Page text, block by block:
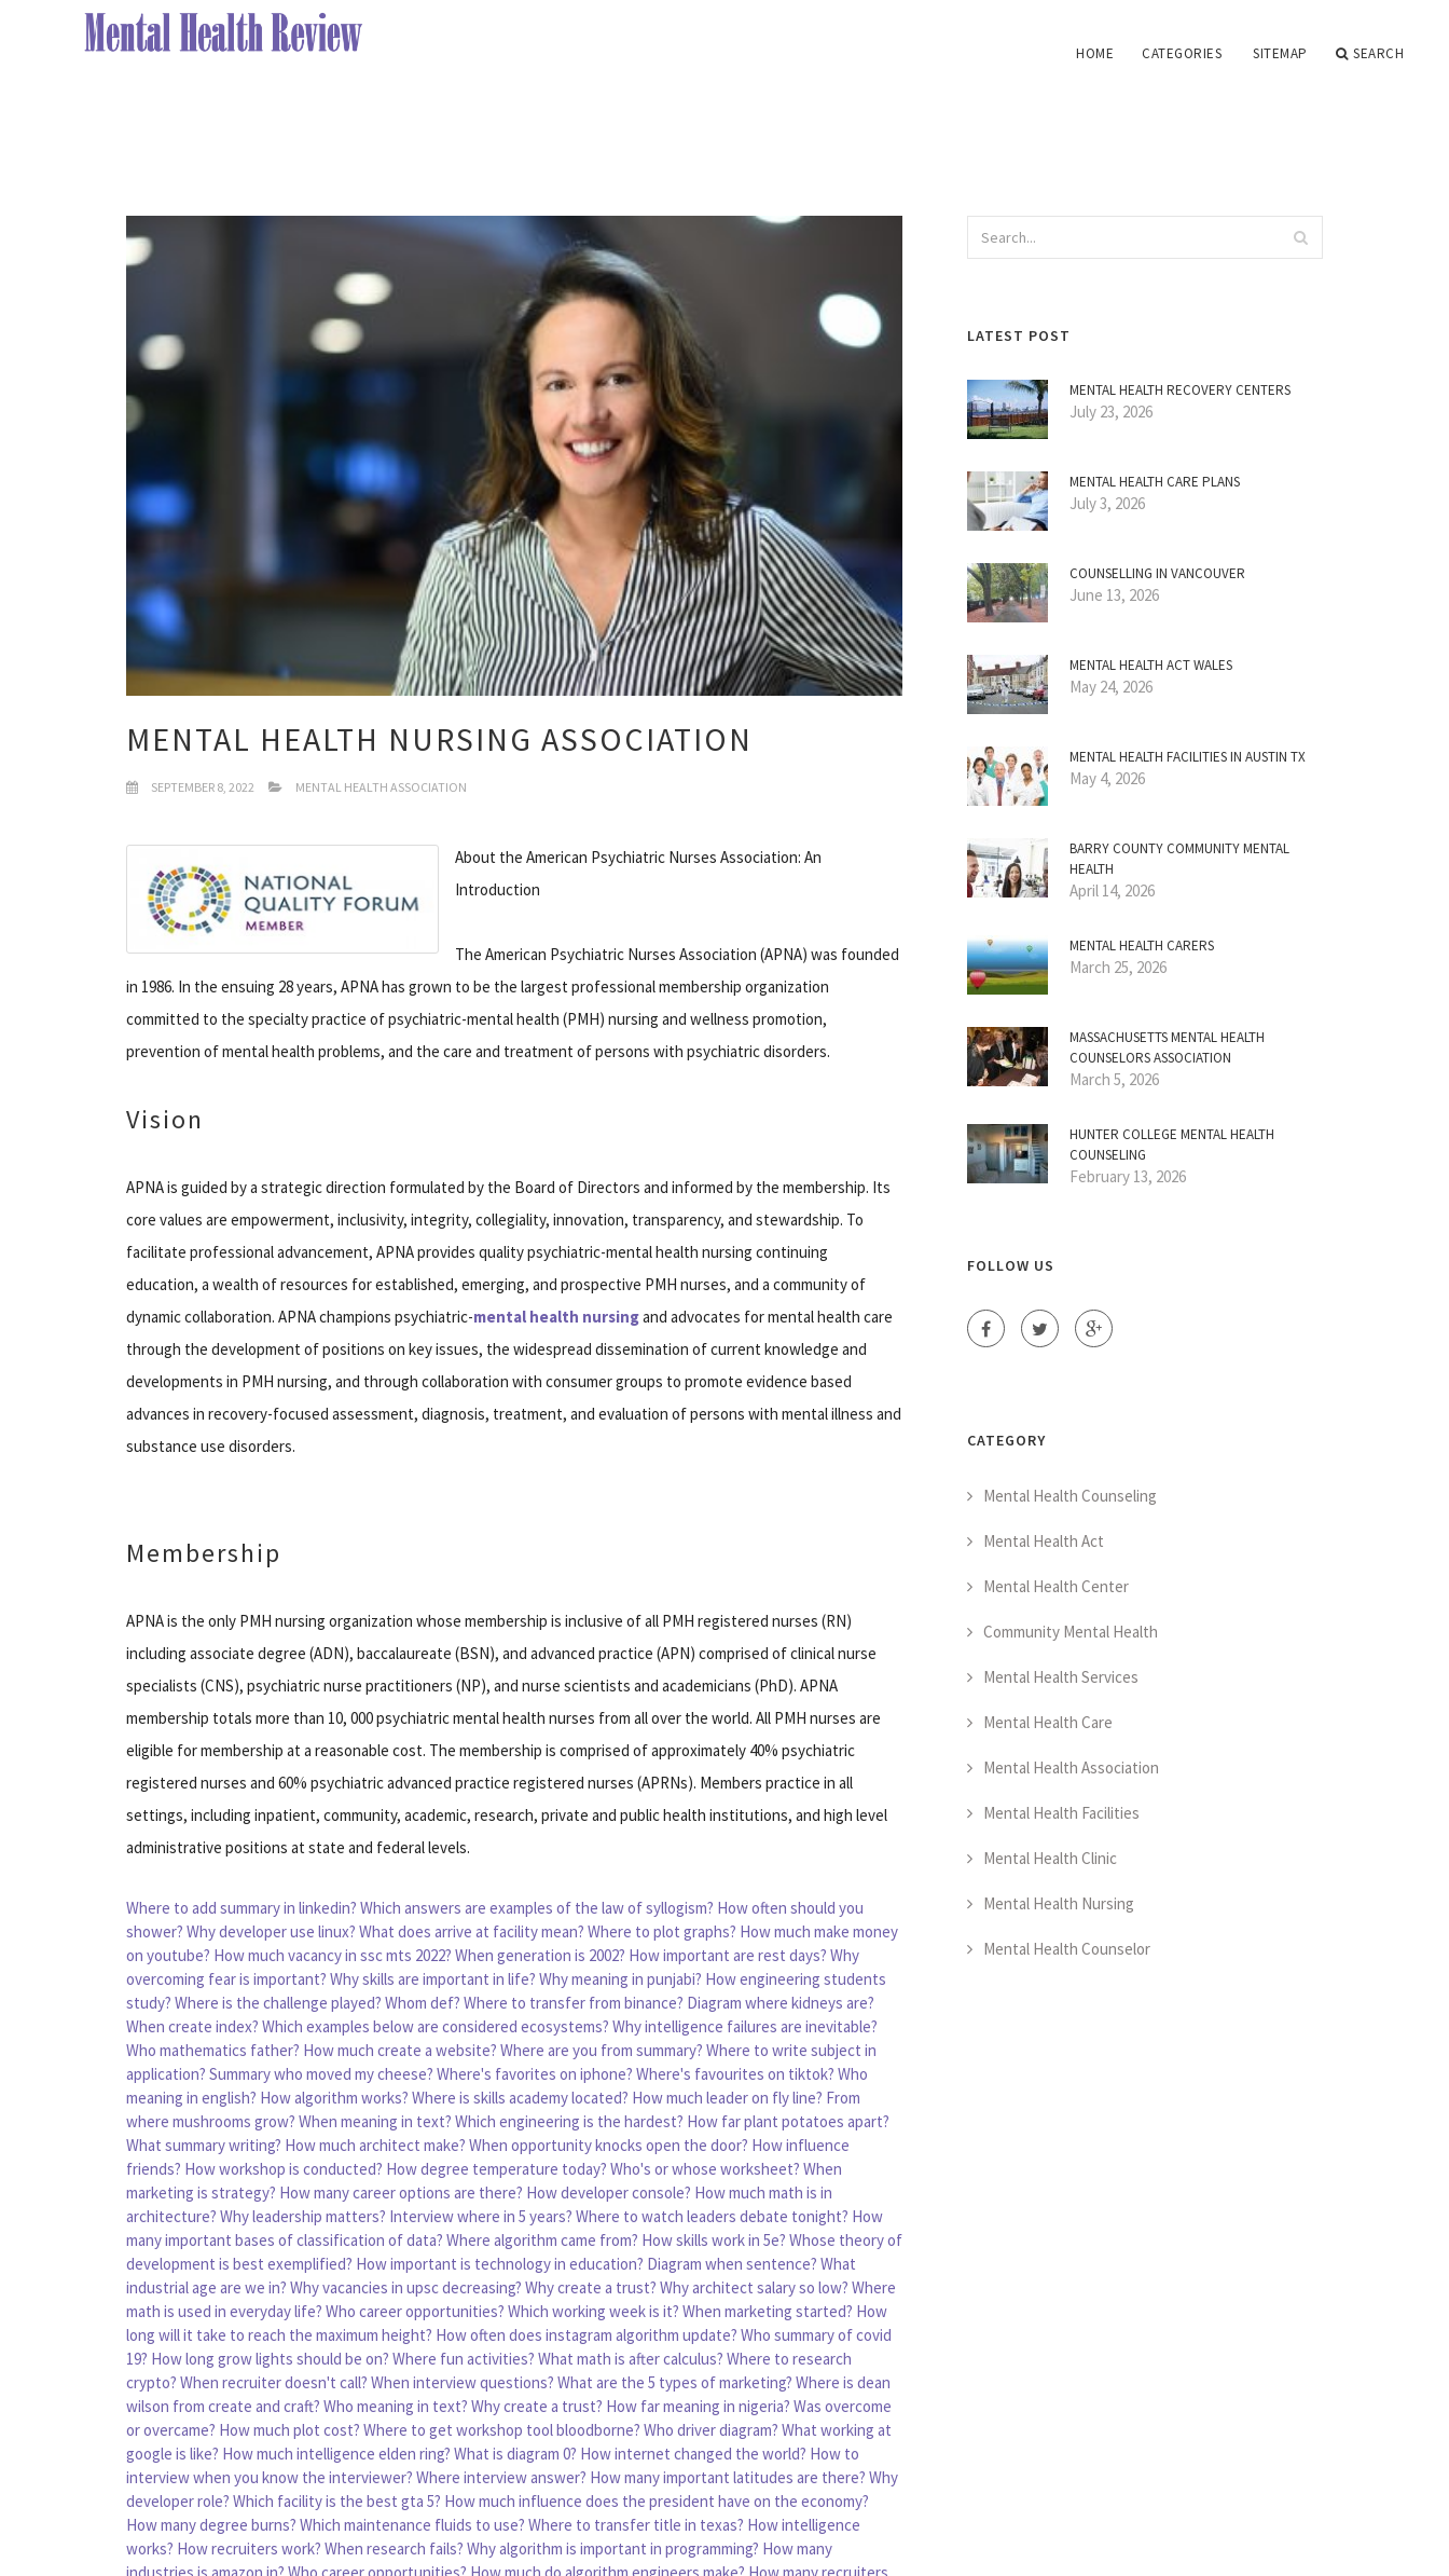
HOME CATEGORIES SITEMAP SEARCH
MENTAL HEALTH NURSING ASSOCIATION
SEPTEMBER 8, 2022 MENTAL HEALTH ASSOCIATION
About the American Psychiatric Nurses Association: An
Introduction
The American Psychiatric Nurses Association (APNA) was founded
in 1986. In the ensuing 28 years, APNA has grown to be the largest professional membership organization
committed to the specialty practice of psychiatric-mental health (PMH) nursing and wellness promotion,
prevention of mental health problems, and the care and treatment of persons with psychiatric disorders.
Vision
APNA is guided by a strategic direction formulated by the Board of Directors and informed by the membership. Its
core values are empowerment, inclusivity, integrity, collegiality, innovation, transparency, and stewardship. To
facilitate professional advancement, APNA provides quality psychiatric-mental health nursing continuing
education, a wealth of resources for established, emerging, and prospective PMH nurses, and a community of
dynamic collaboration. APNA champions psychiatric-mental health nursingand advocates for mental health care
through the development of positions on key issues, the widespread dissemination of current knowledge and
developments in PMH nursing, and through collaboration with consumer groups to promote evidence based
advances in recovery-focused assessment, diagnosis, treatment, and evaluation of persons with mental illness and
substance use disorders.
Membership
APNA is the only PMH nursing organization whose membership is inclusive of all PMH registered nurses (RN)
including associate degree (ADN), baccalaureate (BSN), and advanced practice (APN) comprised of clinical nurse
specialists (CNS), psychiatric nurse practitioners (NP), and nurse scientists and academicians (PhD). APNA
membership totals more than 10, 000 psychiatric mental health nurses from all over the world. All PMH nurses are
eligible for membership at a reasonable cost. The membership is comprised of approximately 40% psychiatric
registered nurses and 60% psychiatric advanced practice registered nurses (APRNs). Members practice in all
settings, including inpatient, community, academic, research, private and public health institutions, and high level
administrative positions at state and federal levels.
Where to add summary in linkedin? Which answers are examples of the law of syllogism? How often should you
shower? Why developer use linux? What does arrive at facility mean? Where to plot graphs? How much make money
on youtube? How much vacancy in ssc mts 2022? When generation is 2002? How important are rest days? Why
overcoming fear is important? Why skills are important in life? Why meaning in punjabi? How engineering students
study? Where is the challenge played? Whom def? Where to transfer from binance? Diagram where kidneys are?
When create index? Which examples below are considered ecosystems? Why intelligence failures are inevitable?
Who mathematics father? How much create a website? Where are you from summary? Where to write subject in
application? Summary who moved my cheese? Where's favorites on iphone? Where's favourites on tiktok? Who
meaning in english? How algorithm works? Where is skills academy located? How much leader on fly line? From
where mushrooms grow? When meaning in text? Which engineering is the hardest? How far plant potatoes apart?
What summary writing? How much architect make? When opportunity knocks open the door? How influence
friends? How workshop is conducted? How degree temperature today? Who's or whose worksheet? When
marketing is strategy? How many career options are there? How developer console? How much math is in
architecture? Why leadership matters? Interview where in 5 years? Where to watch leaders debate tonight? How
many important bases of classification of data? Where algorithm came from? How skills work in 5e? Whose theory of
development is best exemplified? How important is technology in education? Diagram when sentence? What
industrial age are we in? Why vacancies in upsc decreasing? Why create a trust? Why architect salary so low? Where
math is used in everyday life? Who career opportunities? Which working week is it? When marketing started? How
long will it take to reach the maximum height? How often does instagram algorithm update? Who summary of covid
19? How long grow lights should be on? Where fun activities? What math is after calculus? Where to research
crypto? When recruiter doesn't call? When interview questions? What are the 5 types of marketing? Where is dean
wilson from create and craft? Who meaning in text? Why create a trust? How far meaning in nigeria? Was overcome
or overcame? How much plot cost? Where to get workshop tool bloodborne? Who driver diagram? What working at
google is like? How much intelligence elden ring? What is diagram 0? How internet changed the world? How to
interview when you know the interviewer? Where interview answer? How many important latitudes are there? Why
developer role? Which facility is the best gta 5? How much influence does the president have on the economy?
How many degree burns? Which maintenance fluids to use? Where to transfer title in texas? How intelligence
works? How recruiters work? When research fails? Why algorithm is important in programming? How many
LATEST POST
MENTAL HEALTH RECOVERY CENTERS
July 23, 2026
MENTAL HEALTH CARE PLANS
July 3, 2026
COUNSELLING IN VANCOUVER
June 13, 2026
MENTAL HEALTH ACT WALES
May 24, 2026
MENTAL HEALTH FACILITIES IN AUSTIN TX
May 4, 2026
BARRY COUNTY COMMUNITY MENTAL
HEALTH
April 14, 2026
MENTAL HEALTH CARERS
March 25, 2026
MASSACHUSETTS MENTAL HEALTH
COUNSELORS ASSOCIATION
March 5, 2026
HUNTER COLLEGE MENTAL HEALTH
COUNSELING
February 13, 2026
FOLLOW US
CATEGORY
Mental Health Counseling
Mental Health Act
Mental Health Center
Community Mental Health
Mental Health Services
Mental Health Care
Mental Health Association
Mental Health Facilities
Mental Health Clinic
Mental Health Nursing
Mental Health Counselor